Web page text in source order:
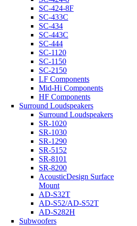
SC-424-8F
SC-433C
SC-434
SC-443C
SC-444
SC-1120
SC-1150
SC-2150
LF Components
Mid-Hi Components
HF Components
Surround Loudspeakers
Surround Loudspeakers
SR-1020
SR-1030
SR-1290
SR-5152
SR-8101
SR-8200
AcousticDesign Surface
Mount
AD-S32T
AD-S52/AD-S52T
AD-S282H
Subwoofers